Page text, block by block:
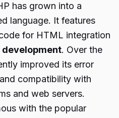
has grown into a
language. It features
for HTML integration
development. Over the
improved its error
compatibility with
and web servers.
with the popular